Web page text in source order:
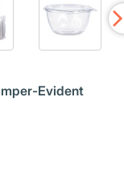
Evident